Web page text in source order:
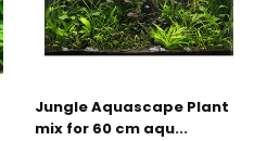
Jungle Aquascape Plant
mix for 60 cm aqu...